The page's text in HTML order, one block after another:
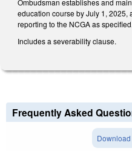
Ombudsman establishes and
education course by July 1, 2025,
reporting to the NCGA as
Includes a severability clause.
Frequently Asked
Download